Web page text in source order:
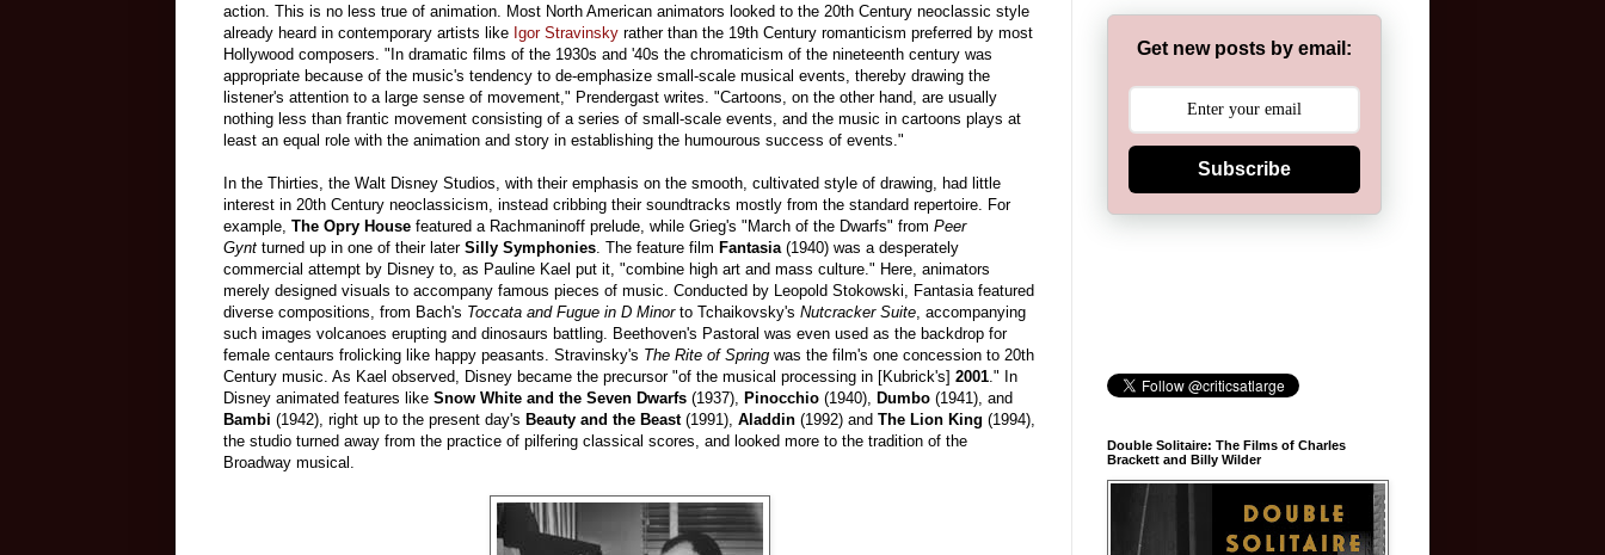
action. This is no less true of animation. Most North American animators looked to the 20th Century neoclassic style
already heard in contemporary artists like Igor Stravinsky rather than the 19th Century romanticism preferred by most
Hollywood composers. "In dramatic films of the 1930s and '40s the chromaticism of the nineteenth century was
appropriate because of the music's tendency to de-emphasize small-scale musical events, thereby drawing the
listener's attention to a large sense of movement," Prendergast writes. "Cartoons, on the other hand, are usually
nothing less than frantic movement consisting of a series of small-scale events, and the music in cartoons plays at
least an equal role with the animation and story in establishing the humourous success of events."
In the Thirties, the Walt Disney Studios, with their emphasis on the smooth, cultivated style of drawing, had little
interest in 20th Century neoclassicism, instead cribbing their soundtracks mostly from the standard repertoire. For
example, The Opry House featured a Rachmaninoff prelude, while Grieg's "March of the Dwarfs" from Peer
Gynt turned up in one of their later Silly Symphonies . The feature film Fantasia (1940) was a desperately
commercial attempt by Disney to, as Pauline Kael put it, "combine high art and mass culture." Here, animators
merely designed visuals to accompany famous pieces of music. Conducted by Leopold Stokowski, Fantasia featured
diverse compositions, from Bach's Toccata and Fugue in D Minorto Tchaikovsky's Nutcracker Suite , accompanying
such images volcanoes erupting and dinosaurs battling. Beethoven's Pastoral was even used as the backdrop for
female centaurs frolicking like happy peasants. Stravinsky's The Rite of Spring was the film's one concession to 20th
Century music. As Kael observed, Disney became the precursor "of the musical processing in [Kubrick's] 2001 ." In
Disney animated features like Snow White and the Seven Dwarfs (1937), Pinocchio (1940), Dumbo (1941), and
Bambi (1942), right up to the present day's Beauty and the Beast(1991), Aladdin (1992) and The Lion King (1994),
the studio turned away from the practice of pilfering classical scores, and looked more to the tradition of the
Broadway musical.
Get new posts by email:
Subscribe
Double Solitaire: The Films of Charles
Brackett and Billy Wilder